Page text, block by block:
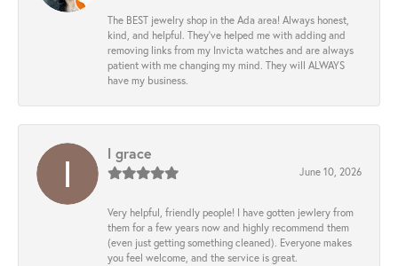
The BEST jewelry shop in the Ada area! Always honest,
kind, and helpful. They’ve helped me with adding and
removing links from my Invicta watches and are always
patient with me changing my mind. They will ALWAYS
have my business.
l grace
June 10, 2026
Very helpful, friendly people! I have gotten jewlery from
them for a few years now and highly recommend them
(even just getting something cleaned). Everyone makes
you feel welcome, and the service is great.